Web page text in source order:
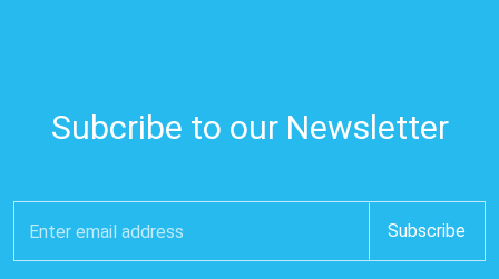
Subcribe to our Newsletter